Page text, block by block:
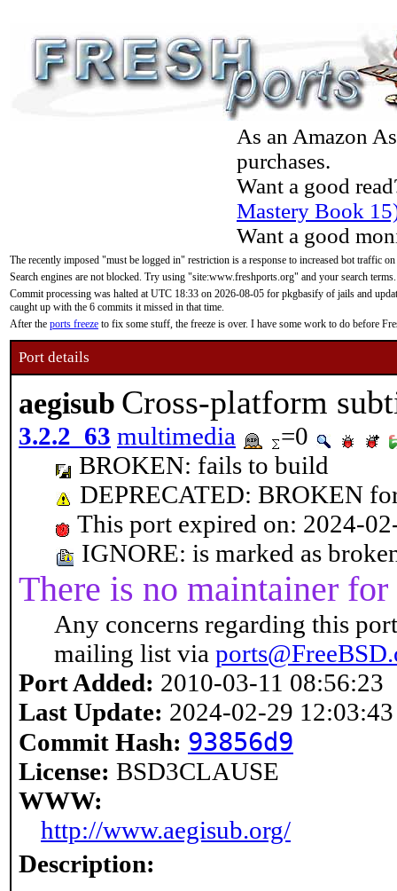
As an Amazon
purchases.
Want a good
Mastery Book
Want a good
The recently imposed "must be logged in" restriction is a response to increased bot traffic
Search engines are not blocked. Try using "site:www.freshports.org" and your search terms.
Commit processing was halted at UTC 18:33 on 2026-08-05 for pkgbasify of jails and
caught up with the 6 commits it missed in that time.
After the ports freeze to fix some stuff, the freeze is over. I have some work to do before
Port details
aegisub Cross-platform
3.2.2_63 multimedia
=0
BROKEN: fails to build
DEPRECATED: BROKEN
This port expired on: 2024-
IGNORE: is marked as
There is no maintainer
Any concerns regarding this
mailing list via
Port Added: 2010-03-11 08:56:23
Last Update: 2024-02-29 12:03:43
Commit Hash: 93856d9
License: BSD3CLAUSE
WWW:
http://www.aegisub.org/
Description: